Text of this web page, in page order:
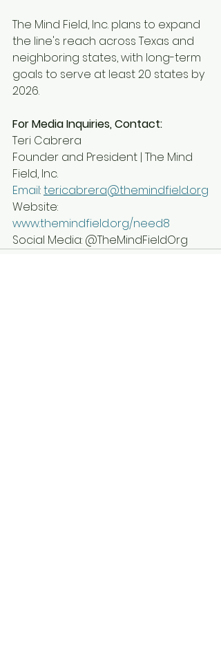
The Mind Field, Inc. plans to expand
the line's reach across Texas and
neighboring states, with long-term
goals to serve at least 20 states by
2026.
For Media Inquiries, Contact:
Teri Cabrera
Founder and President | The Mind
Field, Inc.
Email: tericabrera@themindfield.org
Website:
www.themindfield.org/need8
Social Media: @TheMindFieldOrg